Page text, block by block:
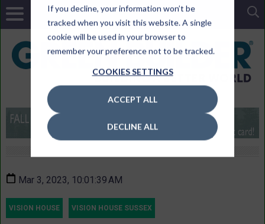
If you decline, your information won’t be
tracked when you visit this website. A single
cookie will be used in your browser to
remember your preference not to be tracked.
COOKIES SETTINGS
ACCEPT ALL
DECLINE ALL
Mar 3, 2023, 10:01:39 AM
VISION HOUSE VISION HOUSE SUSSEX